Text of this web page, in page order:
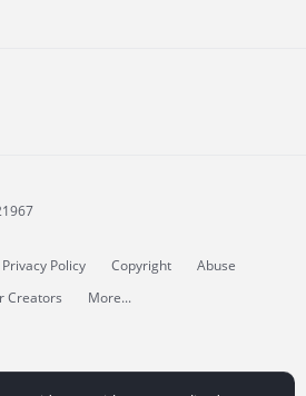
Privacy Policy Copyright
Abuse
Creators More...